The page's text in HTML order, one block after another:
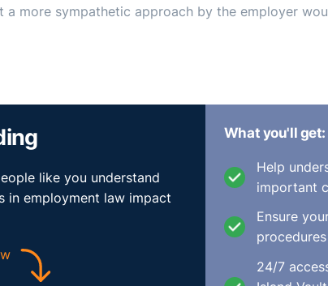
a more sympathetic approach by the employer
like you understand
in employment law impact
What you'll get:
Help
important
Ensure
24/7